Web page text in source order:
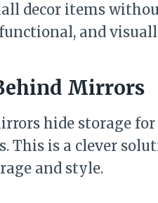
decor items
and
Mirrors
hide storage
This is a clever
and style.